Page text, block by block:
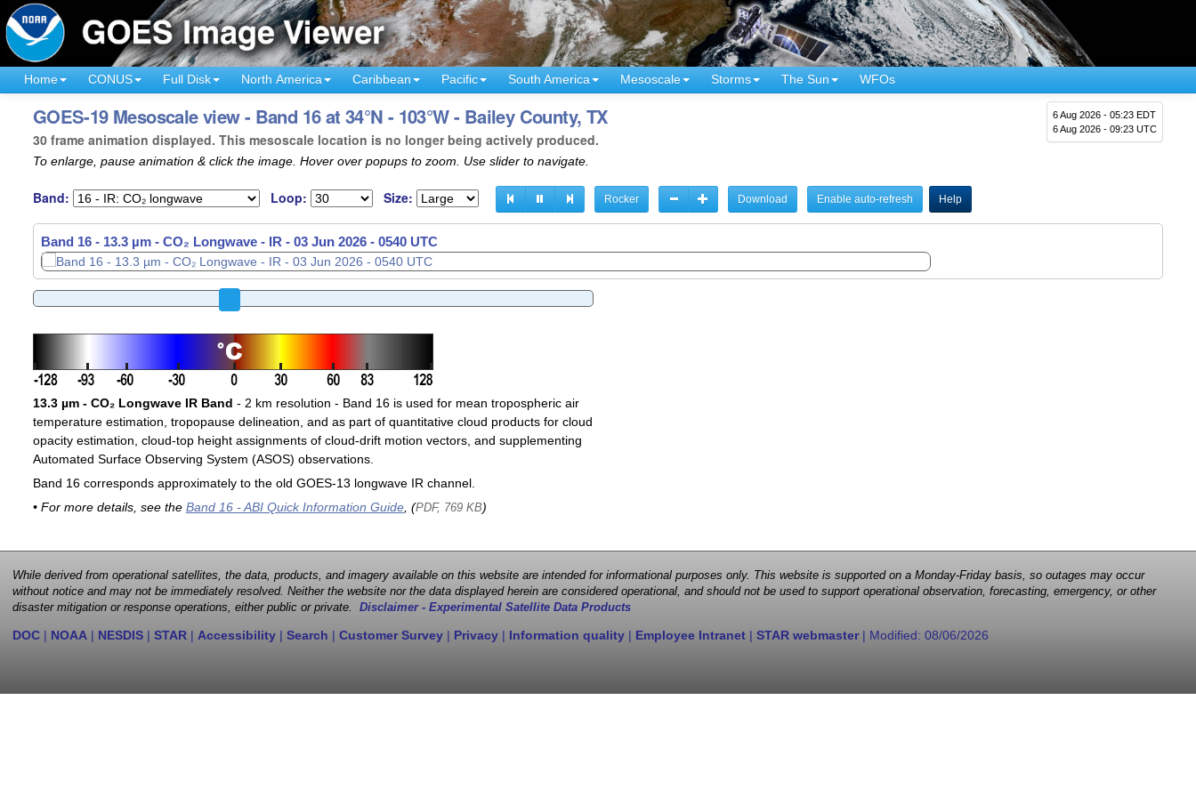
Home CONUS Full Disk North America Caribbean Pacific South America Mesoscale Storms The Sun WFOs
6 Aug 2026 - 05:23 EDT
6 Aug 2026 - 09:23 UTC
GOES-19 Mesoscale view - Band 16 at 34°N - 103°W - Bailey County, TX
30 frame animation displayed. This mesoscale location is no longer being actively produced.
To enlarge, pause animation & click the image. Hover over popups to zoom. Use slider to navigate.
Band: Loop: Size: Rocker Download Enable auto-refresh Help
Band 16 - 13.3 µm - CO₂ Longwave - IR - 03 Jun 2026 - 0542 UTC
Band 16 - 13.3 µm - CO₂ Longwave - IR - 03 Jun 2026 - 0543 UTC
13.3 µm - CO₂ Longwave IR Band - 2 km resolution - Band 16 is used for mean tropospheric air
temperature estimation, tropopause delineation, and as part of quantitative cloud products for cloud
opacity estimation, cloud-top height assignments of cloud-drift motion vectors, and supplementing
Automated Surface Observing System (ASOS) observations.
Band 16 corresponds approximately to the old GOES-13 longwave IR channel.
• For more details, see the Band 16 - ABI Quick Information Guide, (PDF, 769 KB)
While derived from operational satellites, the data, products, and imagery available on this website are intended for informational purposes only. This website is supported on a Monday-Friday basis, so outages may occur
without notice and may not be immediately resolved. Neither the website nor the data displayed herein are considered operational, and should not be used to support operational observation, forecasting, emergency, or other
disaster mitigation or response operations, either public or private. Disclaimer - Experimental Satellite Data Products
DOC | NOAA | NESDIS | STAR | Accessibility | Search | Customer Survey | Privacy | Information quality | Employee Intranet | STAR webmaster| Modified: 08/06/2026